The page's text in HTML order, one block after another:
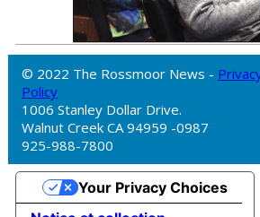
© 2022 The Rossmoor News -
Policy
1006 Stanley Dollar Drive.
Walnut Creek CA 94959 -0987
925-988-7800
Your Privacy Choices